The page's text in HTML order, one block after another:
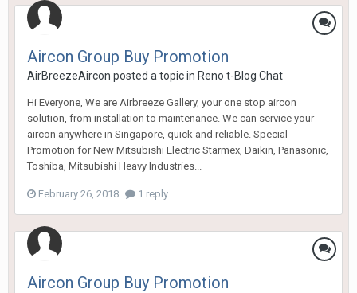
Aircon Group Buy Promotion
AirBreezeAircon posted a topic in Reno t-Blog Chat
Hi Everyone, We are Airbreeze Gallery, your one stop aircon
solution, from installation to maintenance. We can service your
aircon anywhere in Singapore, quick and reliable. Special
Promotion for New Mitsubishi Electric Starmex, Daikin, Panasonic,
Toshiba, Mitsubishi Heavy Industries...
February 26, 2018 1 reply
Aircon Group Buy Promotion